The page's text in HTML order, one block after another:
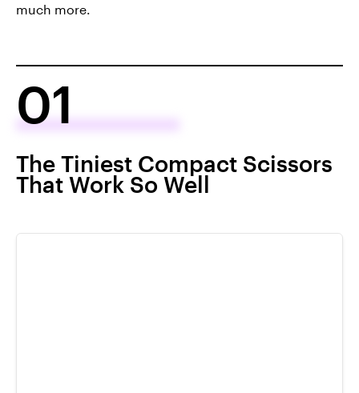
much more.
01
The Tiniest Compact Scissors
That Work So Well